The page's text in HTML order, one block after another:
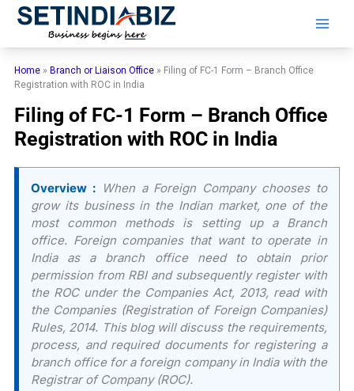
Skip
Home » Branch or Liaison Office » Filing of FC-1 Form – Branch Office
Registration with ROC in India
Filing of FC-1 Form – Branch Office
Registration with ROC in India
Overview :When a Foreign Company chooses to
grow its business in the Indian market, one of the
most common methods is setting up a Branch
office. Foreign companies that want to operate in
India as a branch office need to obtain prior
permission from RBI and subsequently register with
the ROC under the Companies Act, 2013, read with
the Companies (Registration of Foreign Companies)
Rules, 2014. This blog will discuss the requirements,
process, and required documents for registering a
branch office for a foreign company in India with the
Registrar of Company (ROC).